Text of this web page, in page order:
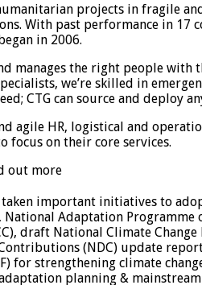
projects in fragile
With past performance in 17
in 2006.
manages the right people
we’re skilled in
CTG can source and deploy
agile HR, logistical and
focus on their core services.
out more
taken important initiatives to
National Adaptation
draft National Climate
(NDC) update
for strengthening climate
planning &